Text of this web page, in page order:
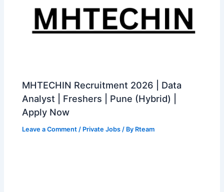
MHTECHIN Recruitment 2026 | Data
Analyst | Freshers | Pune (Hybrid) |
Apply Now
Leave a Comment / Private Jobs / By Rteam